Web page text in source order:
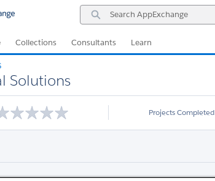
Search
AppExchange
Collections Consultants Learn
Solutions
Projects Completed